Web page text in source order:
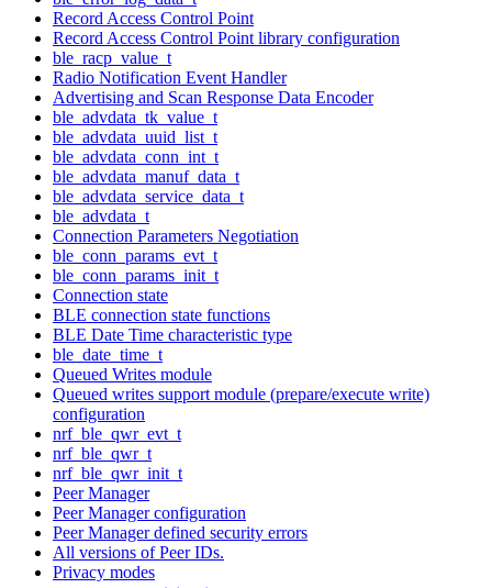
Record Access Control Point
Record Access Control Point library configuration
ble_racp_value_t
Radio Notification Event Handler
Advertising and Scan Response Data Encoder
ble_advdata_tk_value_t
ble_advdata_uuid_list_t
ble_advdata_conn_int_t
ble_advdata_manuf_data_t
ble_advdata_service_data_t
ble_advdata_t
Connection Parameters Negotiation
ble_conn_params_evt_t
ble_conn_params_init_t
Connection state
BLE connection state functions
BLE Date Time characteristic type
ble_date_time_t
Queued Writes module
Queued writes support module (prepare/execute write)
configuration
nrf_ble_qwr_evt_t
nrf_ble_qwr_t
nrf_ble_qwr_init_t
Peer Manager
Peer Manager configuration
Peer Manager defined security errors
All versions of Peer IDs.
Privacy modes